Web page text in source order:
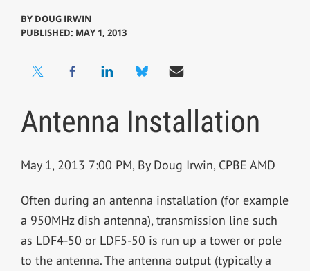
BY DOUG IRWIN
PUBLISHED: MAY 1, 2013
Antenna Installation
May 1, 2013 7:00 PM, By Doug Irwin, CPBE AMD
Often during an antenna installation (for example
a 950MHz dish antenna), transmission line such
as LDF4-50 or LDF5-50 is run up a tower or pole
to the antenna. The antenna output (typically a